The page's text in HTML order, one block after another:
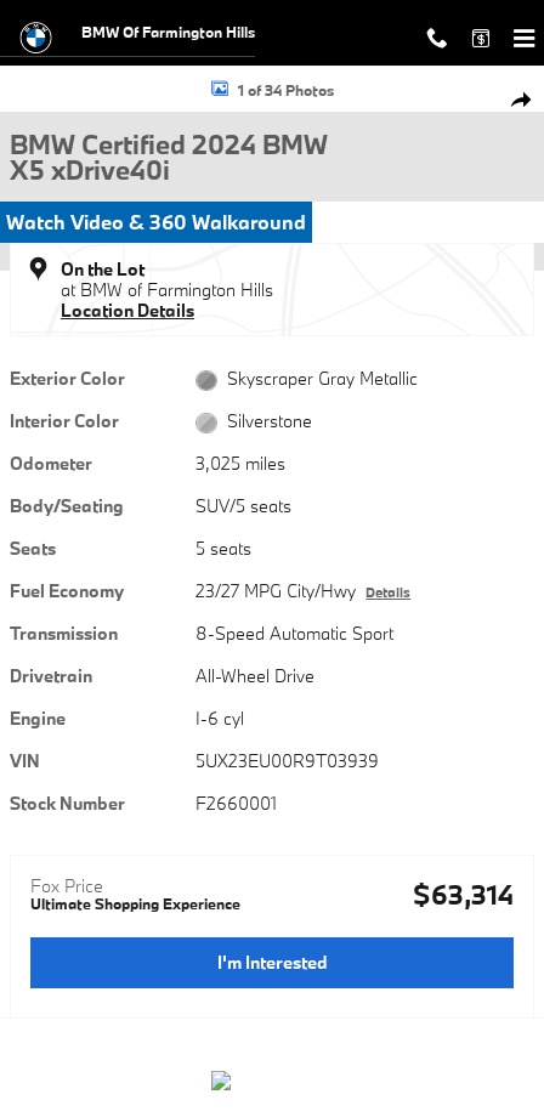
BMW Of Farmington Hills
Certified 2024 BMW X5 xDrive40i SUV Photo 1 of 34
1 of 34 Photos
BMW Certified 2024 BMW
X5 xDrive40i
Watch Video & 360 Walkaround
On the Lot
at BMW of Farmington Hills
Location Details
Exterior Color
Skyscraper Gray Metallic
Interior Color
Silverstone
Odometer
3,025 miles
Body/Seating
SUV/5 seats
Seats
5 seats
Fuel Economy
23/27 MPG City/Hwy Details
Transmission
8-Speed Automatic Sport
Drivetrain
All-Wheel Drive
Engine
I-6 cyl
VIN
5UX23EU00R9T03939
Stock Number
F2660001
Fox Price
Ultimate Shopping Experience $63,314
I'm Interested